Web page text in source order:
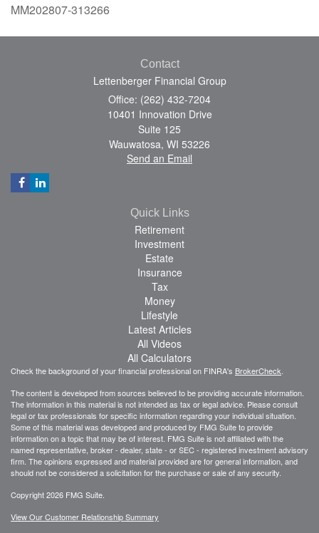
MM202807-313266
Contact
Lettenberger Financial Group
Office: (262) 432-7204
10401 Innovation Drive
Suite 125
Wauwatosa, WI 53226
Send an Email
Quick Links
Retirement
Investment
Estate
Insurance
Tax
Money
Lifestyle
Latest Articles
All Videos
All Calculators
Check the background of your financial professional on FINRA's BrokerCheck
The content is developed from sources believed to be providing accurate information.
The information in this material is not intended as tax or legal advice. Please consult
legal or tax professionals for specific information regarding your individual situation.
Some of this material was developed and produced by FMG Suite to provide
information on a topic that may be of interest. FMG Suite is not affiliated with the
named representative, broker - dealer, state - or SEC - registered investment advisory
firm. The opinions expressed and material provided are for general information, and
should not be considered a solicitation for the purchase or sale of any security.
Copyright 2026 FMG Suite.
View Our Customer Relationship Summary